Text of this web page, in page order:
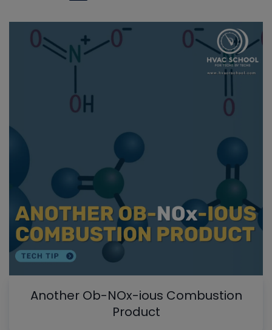
Another Ob-NOx-ious Combustion
Product